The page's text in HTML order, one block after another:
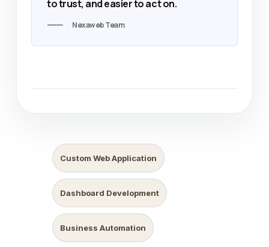
to trust, and easier to act on.
Nexaweb Team
Custom Web Application
Dashboard Development
Business Automation